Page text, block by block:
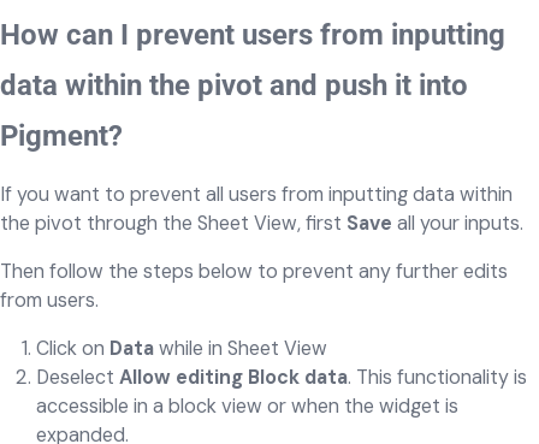
How can I prevent users from inputting
data within the pivot and push it into
Pigment?
If you want to prevent all users from inputting data within
the pivot through the Sheet View, first Save all your inputs.
Then follow the steps below to prevent any further edits
from users.
Click on Datawhile in Sheet View
Deselect Allow editing Block data. This functionality is
accessible in a block view or when the widget is
expanded.